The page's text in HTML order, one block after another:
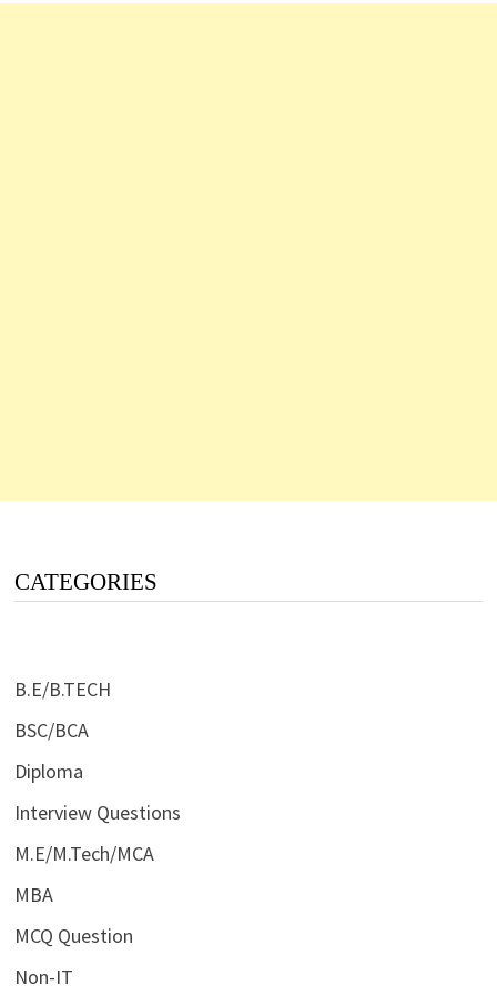
CATEGORIES
B.E/B.TECH
BSC/BCA
Diploma
Interview Questions
M.E/M.Tech/MCA
MBA
MCQ Question
Non-IT